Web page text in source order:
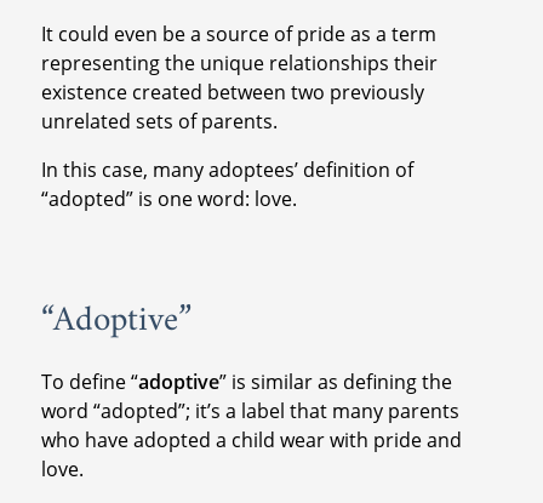
It could even be a source of pride as a term
representing the unique relationships their
existence created between two previously
unrelated sets of parents.
In this case, many adoptees’ definition of
“adopted” is one word: love.
“Adoptive”
To define “adoptive” is similar as defining the
word “adopted”; it’s a label that many parents
who have adopted a child wear with pride and
love.